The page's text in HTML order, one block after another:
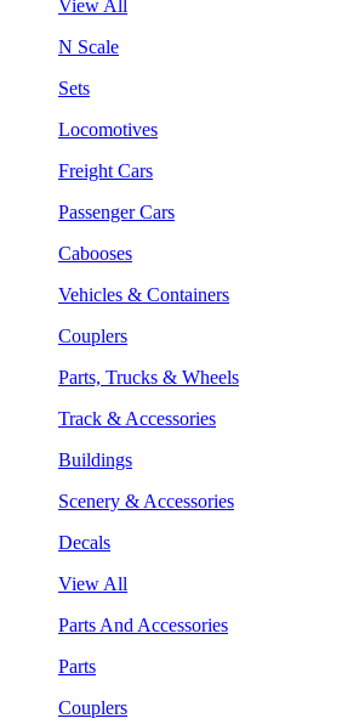
View All
N Scale
Sets
Locomotives
Freight Cars
Passenger Cars
Cabooses
Vehicles & Containers
Couplers
Parts, Trucks & Wheels
Track & Accessories
Buildings
Scenery & Accessories
Decals
View All
Parts And Accessories
Parts
Couplers